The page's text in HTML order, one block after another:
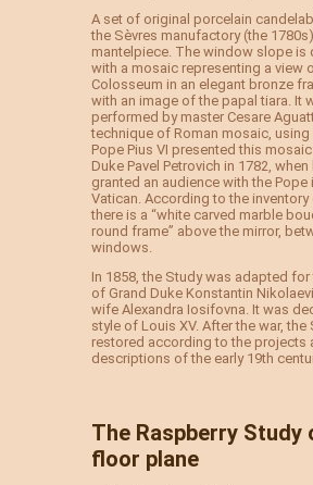
A set of original porcelain
the Sèvres manufactory (the
mantelpiece. The window slope is
with a mosaic representing a view
Colosseum in an elegant bronze
with an image of the papal tiara. It
performed by master Cesare
technique of Roman mosaic,
Pope Pius VI presented this
Duke Pavel Petrovich in 1782, when
granted an audience with the Pope
Vatican. According to the inventory
there is a “white carved marble
round frame” above the mirror,
windows.
In 1858, the Study was adapted
of Grand Duke Konstantin
wife Alexandra Iosifovna. It was
style of Louis XV. After the war, the
restored according to the projects
descriptions of the early 19th
The Raspberry Study
floor plane